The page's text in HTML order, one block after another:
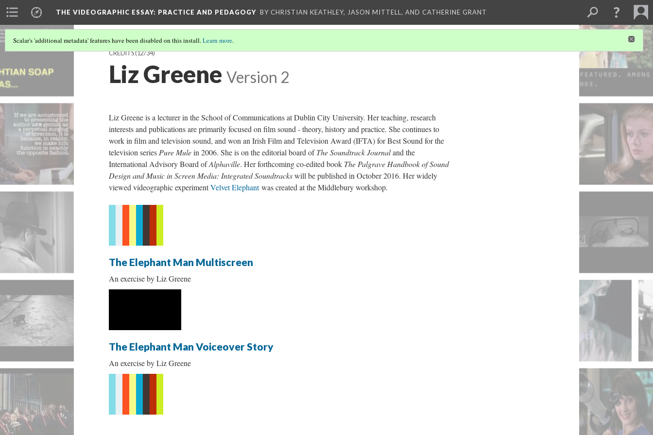
THE VIDEOGRAPHIC ESSAY: PRACTICE AND PEDAGOGY BY CHRISTIAN KEATHLEY, JASON MITTELL, AND CATHERINE GRANT
Scalar's 'additional metadata' features have been disabled on this install.Learn more.
CREDITS(12/34)
Liz Greene Version 2
Liz Greene is a lecturer in the School of Communications at Dublin City University. Her teaching, research
interests and publications are primarily focused on film sound - theory, history and practice. She continues to
work in film and television sound, and won an Irish Film and Television Award (IFTA) for Best Sound for the
television series Pure Mulein 2006. She is on the editorial board ofThe Soundtrack Journaland the
International Advisory Board ofAlphaville. Her forthcoming co-edited book The Palgrave Handbook of Sound
Design and Music in Screen Media: Integrated Soundtrackswill be published in October 2016. Her widely
viewed videographic experimentVelvet Elephantwas created at the Middlebury workshop.
The Elephant Man Multiscreen
An exercise by Liz Greene
The Elephant Man Voiceover Story
An exercise by Liz Greene